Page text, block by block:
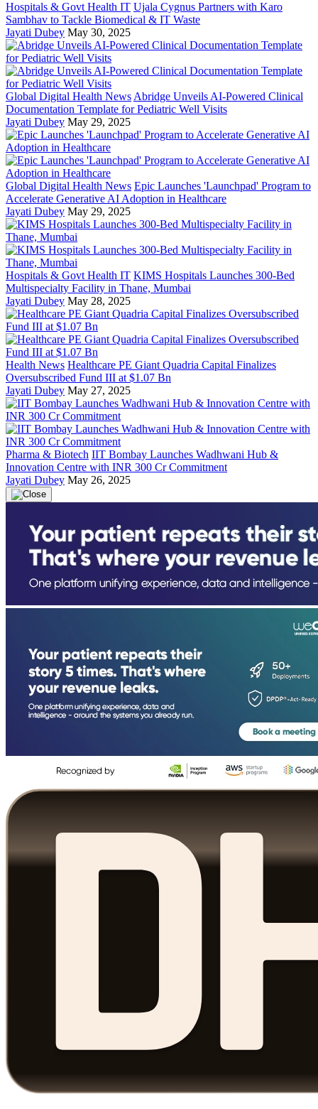
Hospitals & Govt Health IT Ujala Cygnus Partners with Karo
Sambhav to Tackle Biomedical & IT Waste
Jayati Dubey May 30, 2025
Global Digital Health News Abridge Unveils AI-Powered Clinical
Documentation Template for Pediatric Well Visits
Jayati Dubey May 29, 2025
Global Digital Health News Epic Launches 'Launchpad' Program to
Accelerate Generative AI Adoption in Healthcare
Jayati Dubey May 29, 2025
Hospitals & Govt Health IT KIMS Hospitals Launches 300-Bed
Multispecialty Facility in Thane, Mumbai
Jayati Dubey May 28, 2025
Health News Healthcare PE Giant Quadria Capital Finalizes
Oversubscribed Fund III at $1.07 Bn
Jayati Dubey May 27, 2025
Pharma & Biotech IIT Bombay Launches Wadhwani Hub &
Innovation Centre with INR 300 Cr Commitment
Jayati Dubey May 26, 2025